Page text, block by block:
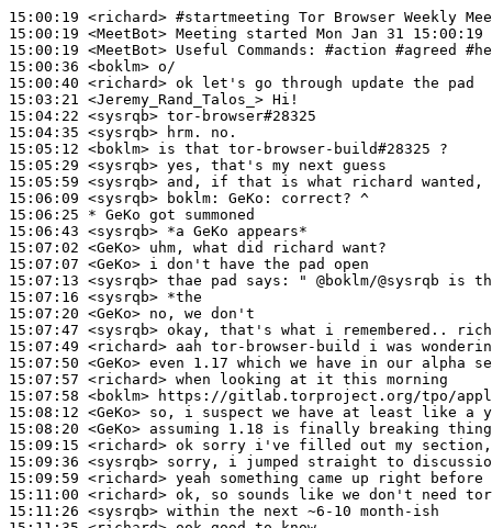
15:00:19 <richard> #startmeeting Tor Browser Weekly
15:00:19 <MeetBot>
15:00:19 <MeetBot>
15:00:36 <boklm>
15:00:40 <richard>
15:03:21 <Jeremy_Rand_Talos_>
15:04:22 <sysrqb>
15:04:35 <sysrqb>
15:05:12 <boklm>
15:05:29 <sysrqb>
15:05:59 <sysrqb>
15:06:09 <sysrqb> boklm:
15:06:25 * GeKo got summoned
15:06:43 <sysrqb>
15:07:02 <GeKo>
15:07:07 <GeKo>
15:07:13 <sysrqb>
15:07:16 <sysrqb>
15:07:20 <GeKo>
15:07:47 <sysrqb>
15:07:49 <richard>
15:07:50 <GeKo>
15:07:57 <richard>
15:07:58 <boklm>
15:08:12 <GeKo>
15:08:20 <GeKo>
15:09:15 <richard>
15:09:36 <sysrqb>
15:09:59 <richard>
15:11:00 <richard>
15:11:26 <sysrqb>